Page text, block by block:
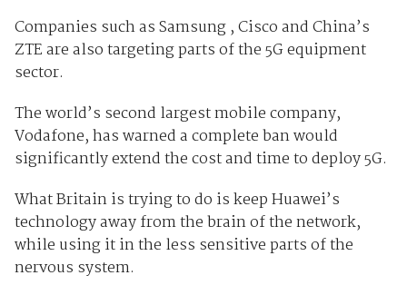
Companies such as Samsung , Cisco and China’s
ZTE are also targeting parts of the 5G equipment
sector.
The world’s second largest mobile company,
Vodafone, has warned a complete ban would
significantly extend the cost and time to deploy 5G.
What Britain is trying to do is keep Huawei’s
technology away from the brain of the network,
while using it in the less sensitive parts of the
nervous system.